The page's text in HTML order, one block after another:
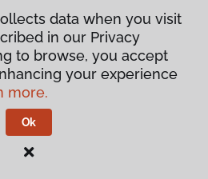
Policy
& Conditions
data when you visit
in our Privacy
to browse, you accept
your experience
more.
Ok